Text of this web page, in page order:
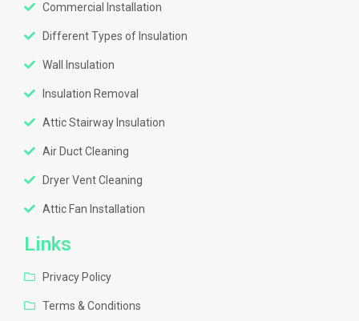
Commercial Installation
Different Types of Insulation
Wall Insulation
Insulation Removal
Attic Stairway Insulation
Air Duct Cleaning
Dryer Vent Cleaning
Attic Fan Installation
Links
Privacy Policy
Terms & Conditions